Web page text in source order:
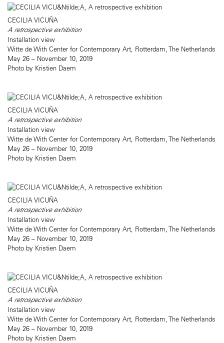
CECILIA VICUÑA
A retrospective exhibition
Installation view
Witte de With Center for Contemporary Art, Rotterdam, The Netherlands
May 26 – November 10, 2019
Photo by Kristien Daem
CECILIA VICUÑA
A retrospective exhibition
Installation view
Witte de With Center for Contemporary Art, Rotterdam, The Netherlands
May 26 – November 10, 2019
Photo by Kristien Daem
CECILIA VICUÑA
A retrospective exhibition
Installation view
Witte de With Center for Contemporary Art, Rotterdam, The Netherlands
May 26 – November 10, 2019
Photo by Kristien Daem
CECILIA VICUÑA
A retrospective exhibition
Installation view
Witte de With Center for Contemporary Art, Rotterdam, The Netherlands
May 26 – November 10, 2019
Photo by Kristien Daem